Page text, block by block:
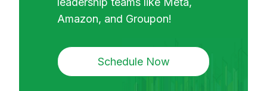
Amazon, and Groupon!
Schedule Now